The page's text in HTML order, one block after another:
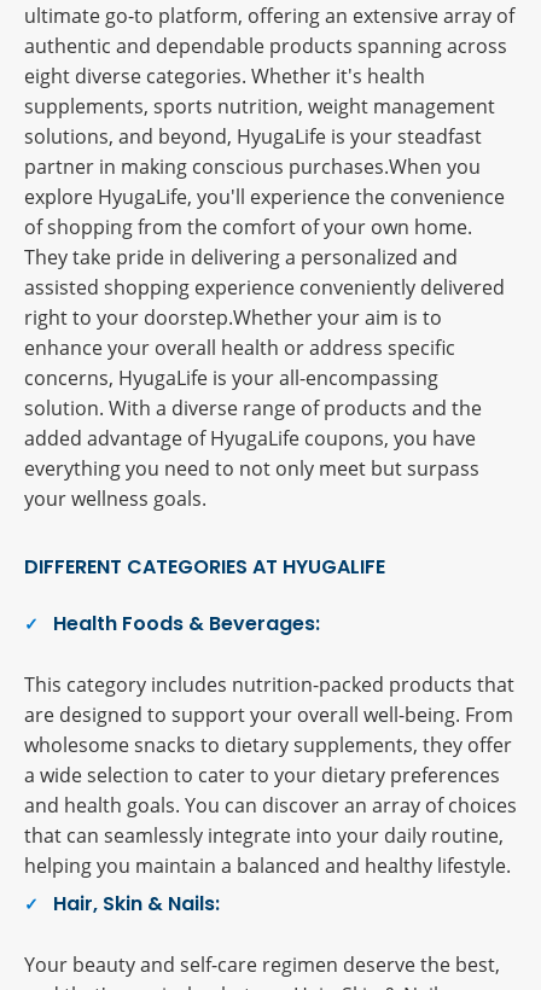
ultimate go-to platform, offering an extensive array of
authentic and dependable products spanning across
eight diverse categories. Whether it's health
supplements, sports nutrition, weight management
solutions, and beyond, HyugaLife is your steadfast
partner in making conscious purchases.When you
explore HyugaLife, you'll experience the convenience
of shopping from the comfort of your own home.
They take pride in delivering a personalized and
assisted shopping experience conveniently delivered
right to your doorstep.Whether your aim is to
enhance your overall health or address specific
concerns, HyugaLife is your all-encompassing
solution. With a diverse range of products and the
added advantage of HyugaLife coupons, you have
everything you need to not only meet but surpass
your wellness goals.
DIFFERENT CATEGORIES AT HYUGALIFE
Health Foods & Beverages:
This category includes nutrition-packed products that
are designed to support your overall well-being. From
wholesome snacks to dietary supplements, they offer
a wide selection to cater to your dietary preferences
and health goals. You can discover an array of choices
that can seamlessly integrate into your daily routine,
helping you maintain a balanced and healthy lifestyle.
Hair, Skin & Nails:
Your beauty and self-care regimen deserve the best,